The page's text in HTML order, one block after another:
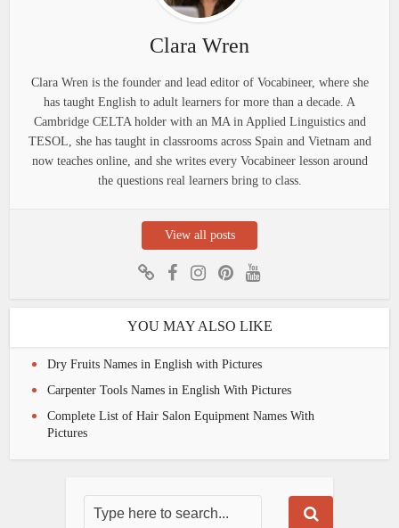
Clara Wren
Clara Wren is the founder and lead editor of Vocabineer, where she
has taught English to adult learners for more than a decade. A
Cambridge CELTA holder with an MA in Applied Linguistics and
TESOL, she has taught in classrooms across Spain and Vietnam and
now teaches online, and she writes every Vocabineer lesson around
the questions real learners bring to class.
View all posts
YOU MAY ALSO LIKE
Dry Fruits Names in English with Pictures
Carpenter Tools Names in English With Pictures
Complete List of Hair Salon Equipment Names With
Pictures